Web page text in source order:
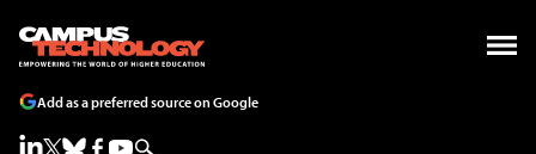
Add as a preferred source on Google